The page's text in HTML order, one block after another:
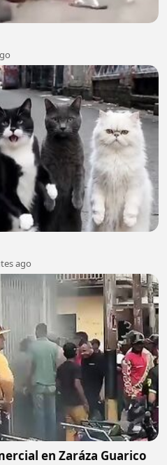
ago
en Zaráza Guarico